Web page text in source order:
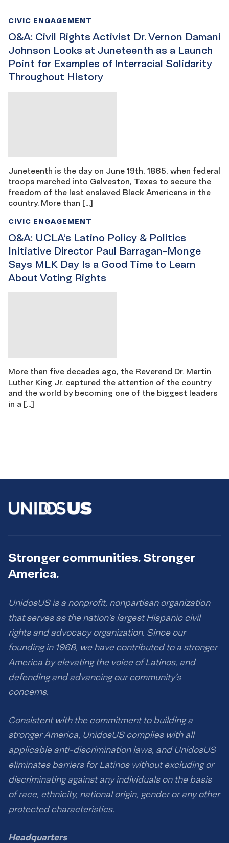
Q&A: Civil Rights Activist Dr. Vernon Damani
Johnson Looks at Juneteenth as a Launch
Point for Examples of Interracial Solidarity
Throughout History
CIVIC ENGAGEMENT
Juneteenth is the day on June 19th, 1865, when federal
troops marched into Galveston, Texas to secure the
freedom of the last enslaved Black Americans in the
country. More than […]
Q&A: UCLA’s Latino Policy & Politics
Initiative Director Paul Barragan-Monge
Says MLK Day Is a Good Time to Learn
About Voting Rights
CIVIC ENGAGEMENT
More than five decades ago, the Reverend Dr. Martin
Luther King Jr. captured the attention of the country
and the world by becoming one of the biggest leaders
in a […]
Stronger communities. Stronger
America.
UnidosUS is a nonprofit, nonpartisan organization
that serves as the nation’s largest Hispanic civil
rights and advocacy organization. Since our
founding in 1968, we have contributed to a stronger
America by elevating the voice of Latinos, and
defending and advancing our community’s
concerns.
Consistent with the commitment to building a
stronger America, UnidosUS complies with all
applicable anti-discrimination laws, and UnidosUS
eliminates barriers for Latinos without excluding or
discriminating against any individuals on the basis
of race, ethnicity, national origin, gender or any other
protected characteristics.
Headquarters